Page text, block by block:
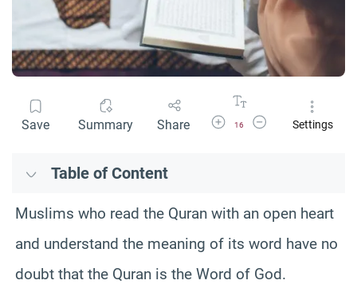
Save Summary Share Increase Font Size
16
Decrease Font Size
Settings
Table of Content
Muslims who read the Quran with an open heart
and understand the meaning of its word have no
doubt that the Quran is the Word of God.